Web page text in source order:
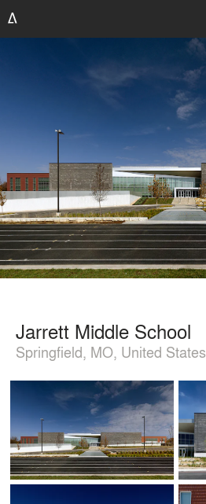
Jarrett Middle School
Springfield, MO, United States